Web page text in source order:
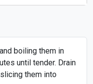
boiling them in
until tender. Drain
them into